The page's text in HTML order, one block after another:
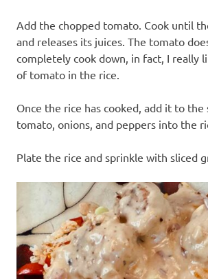
Add the chopped tomato. Cook until
and releases its juices. The tomato
completely cook down, in fact, I really
of tomato in the rice.
Once the rice has cooked, add it to
tomato, onions, and peppers into the
Plate the rice and sprinkle with sliced